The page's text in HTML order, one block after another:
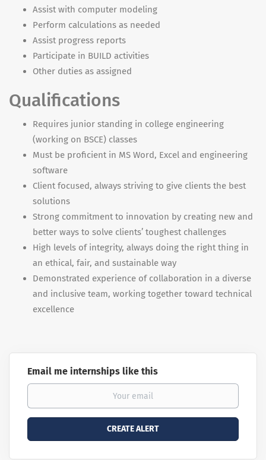
Assist with computer modeling
Perform calculations as needed
Assist progress reports
Participate in BUILD activities
Other duties as assigned
Qualifications
Requires junior standing in college engineering
(working on BSCE) classes
Must be proficient in MS Word, Excel and engineering
software
Client focused, always striving to give clients the best
solutions
Strong commitment to innovation by creating new and
better ways to solve clients’ toughest challenges
High levels of integrity, always doing the right thing in
an ethical, fair, and sustainable way
Demonstrated experience of collaboration in a diverse
and inclusive team, working together toward technical
excellence
Email me internships like this